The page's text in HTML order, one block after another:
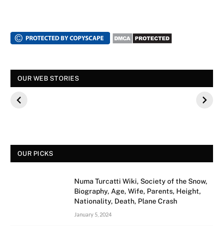
OUR WEB STORIES
स्पंदना विजय राघवेंद्र
कौन थे? बीके शिवराम
की बेटी की मौत
पूछे गए ऐसे सवाल की,
फिल्म के
मीडिया
OUR PICKS
Numa Turcatti Wiki, Society of the Snow,
Biography, Age, Wife, Parents, Height,
Nationality, Death, Plane Crash
January 5, 2024